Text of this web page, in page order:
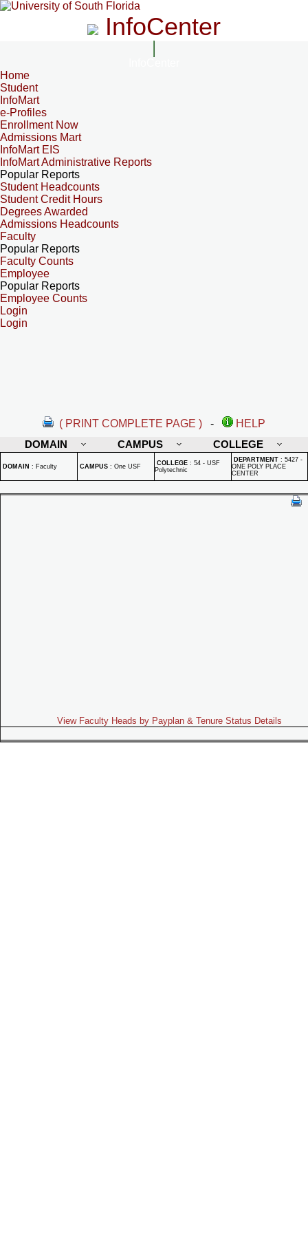
InfoCenter
Home
Student
InfoMart
e-Profiles
Enrollment Now
Admissions Mart
InfoMart EIS
InfoMart Administrative Reports
Popular Reports
Student Headcounts
Student Credit Hours
Degrees Awarded
Admissions Headcounts
Faculty
Popular Reports
Faculty Counts
Employee
Popular Reports
Employee Counts
Login
Login
( PRINT COMPLETE PAGE ) -
HELP
DOMAIN
CAMPUS COLLEGE
DOMAIN : Faculty CAMPUS : One USF COLLEGE : 54 - USF
Polytechnic
DEPARTMENT : 5427 -
ONE POLY PLACE
CENTER
View Faculty Heads by Payplan & Tenure Status Details